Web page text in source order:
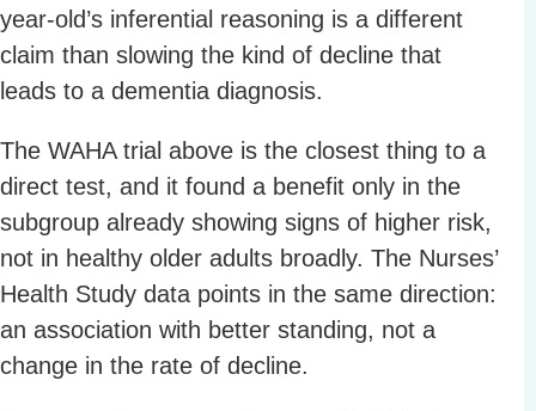
year-old’s inferential reasoning is a different
claim than slowing the kind of decline that
leads to a dementia diagnosis.
The WAHA trial above is the closest thing to a
direct test, and it found a benefit only in the
subgroup already showing signs of higher risk,
not in healthy older adults broadly. The Nurses’
Health Study data points in the same direction:
an association with better standing, not a
change in the rate of decline.